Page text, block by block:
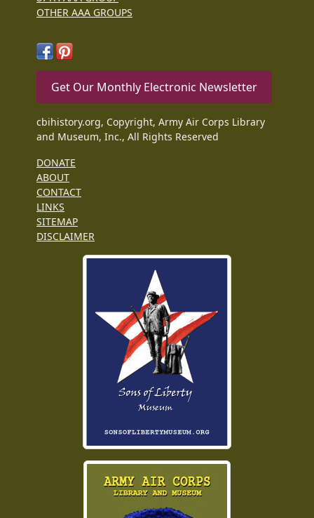
OTHER AAA GROUPS
Get Our Monthly Electronic Newsletter
cbihistory.org, Copyright, Army Air Corps Library
and Museum, Inc., All Rights Reserved
DONATE
ABOUT
CONTACT
LINKS
SITEMAP
DISCLAIMER